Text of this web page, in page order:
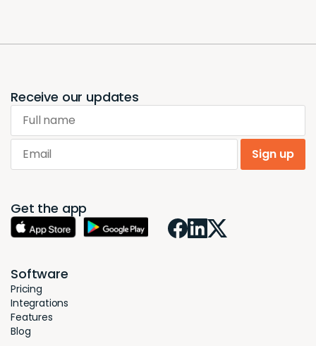
Receive our updates
Full name
Email
Sign up
Get the app
Software
Pricing
Integrations
Features
Blog